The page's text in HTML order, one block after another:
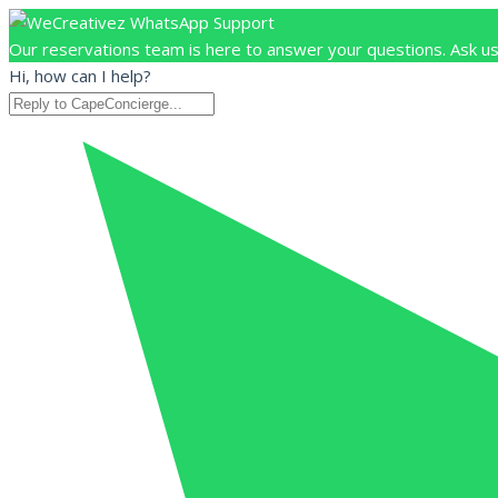
Our reservations team is here to answer your questions. Ask
Hi, how can I help?